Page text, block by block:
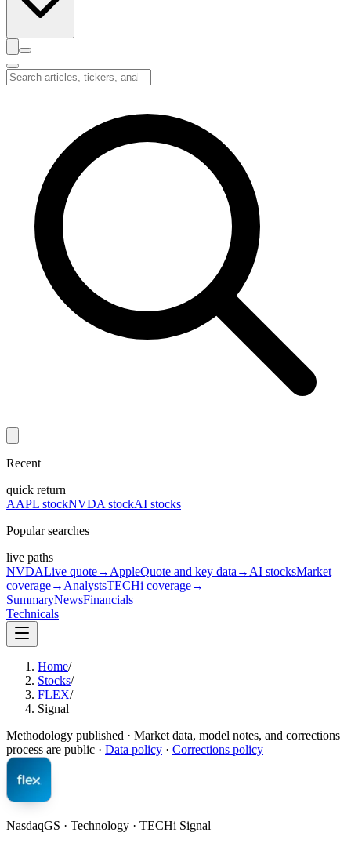
Recent
quick return
AAPL stockNVDA stockAI stocks
Popular searches
live paths
NVDALive quote→ AppleQuote and key data → AI stocksMarket
coverage→ AnalystsTECHi coverage→
SummaryNewsFinancials
Technicals
Home/
Stocks/
FLEX/
Signal
Methodology published · Market data, model notes, and corrections
process are public · Data policy · Corrections policy
NasdaqGS · Technology · TECHi Signal